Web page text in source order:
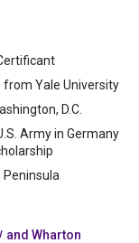
from Yale University
D.C.
Army in Germany
Peninsula
and Wharton